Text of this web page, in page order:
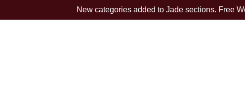
New categories added to Jade sections. Free